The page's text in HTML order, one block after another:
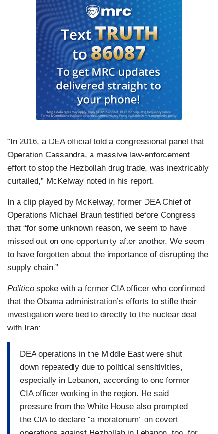
“In 2016, a DEA official told a congressional panel that
Operation Cassandra, a massive law-enforcement
effort to stop the Hezbollah drug trade, was inextricably
curtailed,” McKelway noted in his report.
In a clip played by McKelway, former DEA Chief of
Operations Michael Braun testified before Congress
that “for some unknown reason, we seem to have
missed out on one opportunity after another. We seem
to have forgotten about the importance of disrupting the
supply chain.”
Politico spoke with a former CIA officer who confirmed
that the Obama administration’s efforts to stifle their
investigation were tied to directly to the nuclear deal
with Iran:
DEA operations in the Middle East were shut
down repeatedly due to political sensitivities,
especially in Lebanon, according to one former
CIA officer working in the region. He said
pressure from the White House also prompted
the CIA to declare “a moratorium” on covert